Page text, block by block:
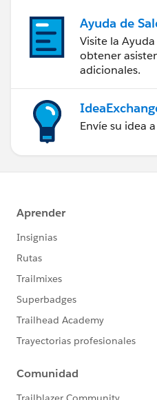
Ayuda de
Visite la
obtener
adicionales.
Envíe su idea